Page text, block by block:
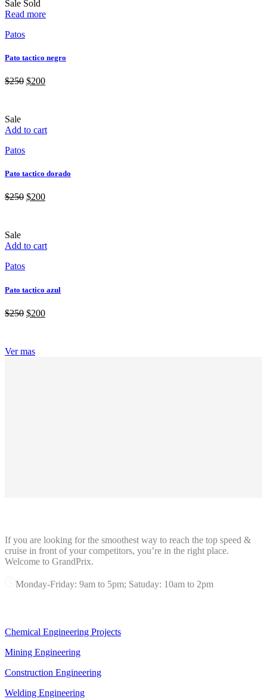
Sale Sold
Read more
Patos
Pato tactico negro
$250 $200
Sale
Add to cart
Patos
Pato tactico dorado
$250 $200
Sale
Add to cart
Patos
Pato tactico azul
$250 $200
Ver mas
If you are looking for the smoothest way to reach the top speed &
cruise in front of your competitors, you’re in the right place.
Welcome to GrandPrix.
Monday-Friday: 9am to 5pm; Satuday: 10am to 2pm
Chemical Engineering Projects
Mining Engineering
Construction Engineering
Welding Engineering